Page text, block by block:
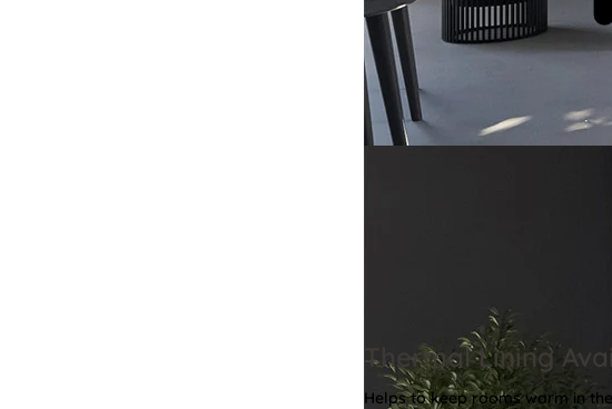
Thermal Lining
Helps to keep rooms warm in